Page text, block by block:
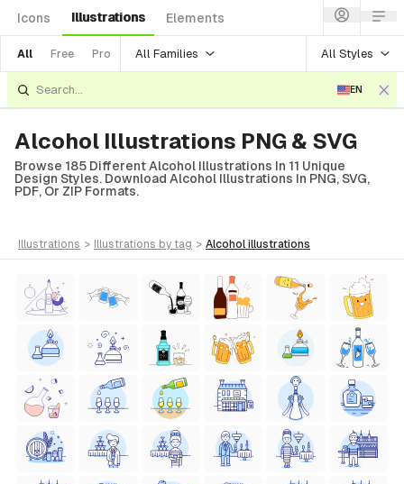
Icons Illustrations Elements
All Free Pro All Families All Styles
EN
Alcohol Illustrations PNG & SVG
Browse 185 Different Alcohol Illustrations In 11 Unique
Design Styles. Download Alcohol Illustrations In PNG, SVG,
PDF, Or ZIP Formats.
illustrations > illustrations by tag > alcohol illustrations